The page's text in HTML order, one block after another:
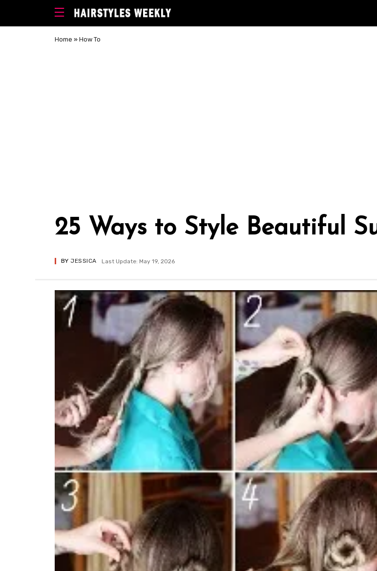
Home » How To
25 Ways to Style Beautiful
BY JESSICA Last Update: May 19, 2026